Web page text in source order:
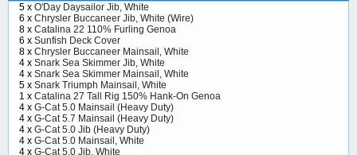
5 x O'Day Daysailor Jib, White
6 x Chrysler Buccaneer Jib, White (Wire)
8 x Catalina 22 110% Furling Genoa
6 x Sunfish Deck Cover
8 x Chrysler Buccaneer Mainsail, White
4 x Snark Sea Skimmer Jib, White
4 x Snark Sea Skimmer Mainsail, White
5 x Snark Triumph Mainsail, White
1 x Catalina 27 Tall Rig 150% Hank-On Genoa
4 x G-Cat 5.0 Mainsail (Heavy Duty)
4 x G-Cat 5.7 Mainsail (Heavy Duty)
4 x G-Cat 5.0 Jib (Heavy Duty)
4 x G-Cat 5.0 Mainsail, White
4 x G-Cat 5.0 Jib, White